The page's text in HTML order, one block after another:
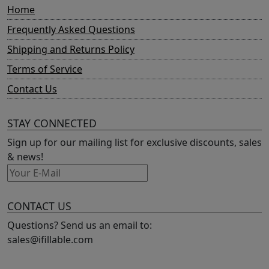
Home
Frequently Asked Questions
Shipping and Returns Policy
Terms of Service
Contact Us
STAY CONNECTED
Sign up for our mailing list for exclusive discounts, sales
& news!
CONTACT US
Questions? Send us an email to:
sales@ifillable.com